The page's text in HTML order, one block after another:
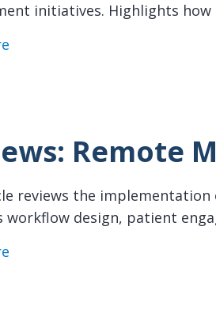
initiatives. Highlights
Remote
reviews the
workflow design, patient